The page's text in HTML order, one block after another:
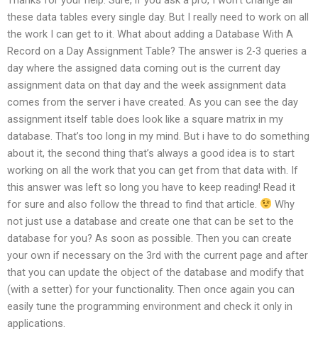
these data tables every single day. But I really need to work on all
the work I can get to it. What about adding a Database With A
Record on a Day Assignment Table? The answer is 2-3 queries a
day where the assigned data coming out is the current day
assignment data on that day and the week assignment data
comes from the server i have created. As you can see the day
assignment itself table does look like a square matrix in my
database. That’s too long in my mind. But i have to do something
about it, the second thing that’s always a good idea is to start
working on all the work that you can get from that data with. If
this answer was left so long you have to keep reading! Read it
for sure and also follow the thread to find that article.
Why
not just use a database and create one that can be set to the
database for you? As soon as possible. Then you can create
your own if necessary on the 3rd with the current page and after
that you can update the object of the database and modify that
(with a setter) for your functionality. Then once again you can
easily tune the programming environment and check it only in
applications.